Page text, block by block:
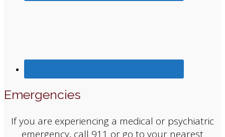
Emergencies
If you are experiencing a medical or psychiatric
emergency, call 911 or go to your nearest